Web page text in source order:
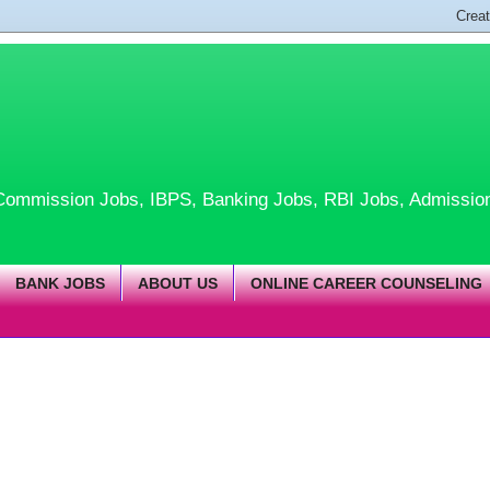
Jobs, IBPS, Banking Jobs, RBI Jobs,
BANK JOBS ABOUT US ONLINE CAREER COUNSELING